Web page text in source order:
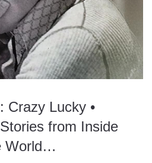
Crazy Lucky •
from Inside
World…